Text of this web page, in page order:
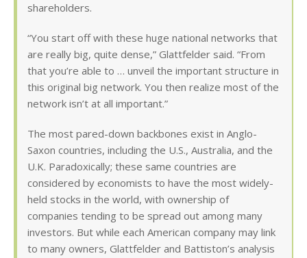
shareholders.
“You start off with these huge national networks that
are really big, quite dense,” Glattfelder said. “From
that you’re able to … unveil the important structure in
this original big network. You then realize most of the
network isn’t at all important.”
The most pared-down backbones exist in Anglo-
Saxon countries, including the U.S., Australia, and the
U.K. Paradoxically; these same countries are
considered by economists to have the most widely-
held stocks in the world, with ownership of
companies tending to be spread out among many
investors. But while each American company may link
to many owners, Glattfelder and Battiston’s analysis